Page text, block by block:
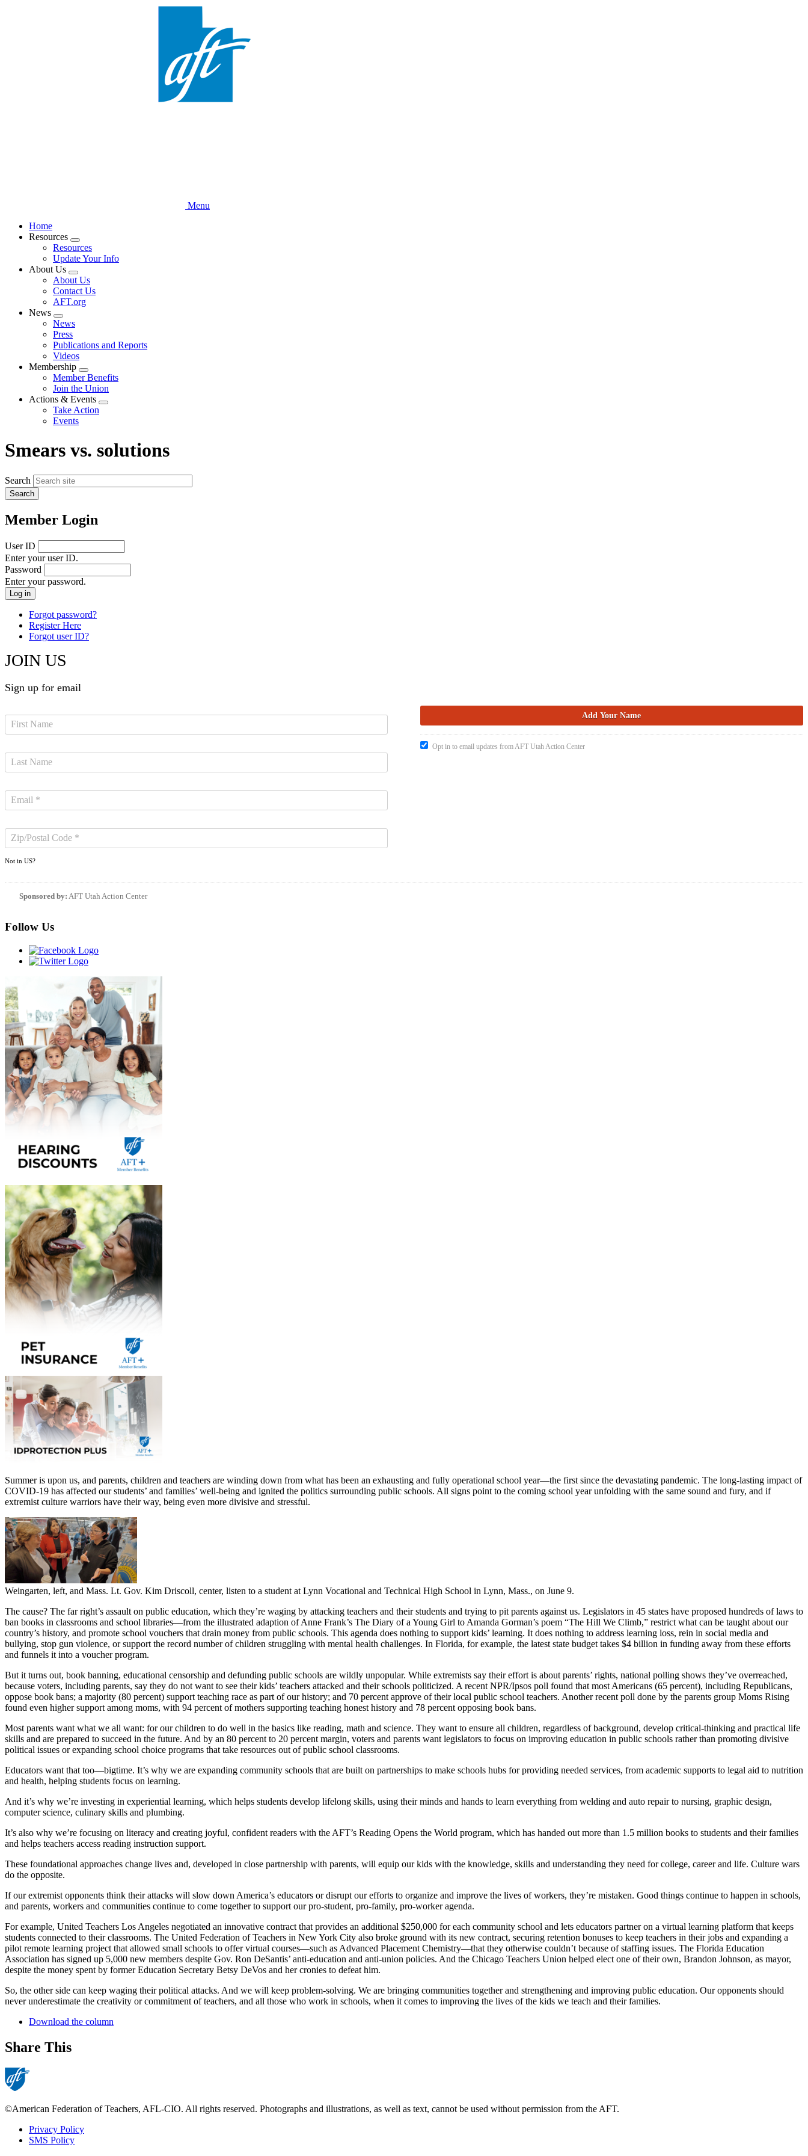
Menu
Home
Resources
Expand
menu
Resources
Update Your Info
About Us
Expand
menu
About Us
Contact Us
AFT.org
News
Expand
menu
News
Press
Publications and Reports
Videos
Membership
Expand
menu
Member Benefits
Join the Union
Actions & Events
Expand
Take Action
Events
Smears vs. solutions
Search
Member Login
User ID
Enter your user ID.
Password
Enter your password.
Forgot password?
Register Here
Forgot user ID?
JOIN US
Sign up for email
Not in US?
Opt in to email updates from AFT Utah Action Center
Sponsored by: AFT Utah Action Center
Follow Us
Summer is upon us, and parents, children and teachers are winding down from what has been an exhausting and fully operational school year—the first since the devastating pandemic. The long-lasting impact of
COVID-19 has affected our students’ and families’ well-being and ignited the politics surrounding public schools. All signs point to the coming school year unfolding with the same sound and fury, and if
extremist culture warriors have their way, being even more divisive and stressful.
Weingarten, left, and Mass. Lt. Gov. Kim Driscoll, center, listen to a student at Lynn Vocational and Technical High School in Lynn, Mass., on June 9.
The cause? The far right’s assault on public education, which they’re waging by attacking teachers and their students and trying to pit parents against us. Legislators in 45 states have proposed hundreds of laws to
ban books in classrooms and school libraries—from the illustrated adaption of Anne Frank’s The Diary of a Young Girl to Amanda Gorman’s poem “The Hill We Climb,” restrict what can be taught about our
country’s history, and promote school vouchers that drain money from public schools. This agenda does nothing to support kids’ learning. It does nothing to address learning loss, rein in social media and
bullying, stop gun violence, or support the record number of children struggling with mental health challenges. In Florida, for example, the latest state budget takes $4 billion in funding away from these efforts
and funnels it into a voucher program.
But it turns out, book banning, educational censorship and defunding public schools are wildly unpopular. While extremists say their effort is about parents’ rights, national polling shows they’ve overreached,
because voters, including parents, say they do not want to see their kids’ teachers attacked and their schools politicized. A recent NPR/Ipsos poll found that most Americans (65 percent), including Republicans,
oppose book bans; a majority (80 percent) support teaching race as part of our history; and 70 percent approve of their local public school teachers. Another recent poll done by the parents group Moms Rising
found even higher support among moms, with 94 percent of mothers supporting teaching honest history and 78 percent opposing book bans.
Most parents want what we all want: for our children to do well in the basics like reading, math and science. They want to ensure all children, regardless of background, develop critical-thinking and practical life
skills and are prepared to succeed in the future. And by an 80 percent to 20 percent margin, voters and parents want legislators to focus on improving education in public schools rather than promoting divisive
political issues or expanding school choice programs that take resources out of public school classrooms.
Educators want that too—bigtime. It’s why we are expanding community schools that are built on partnerships to make schools hubs for providing needed services, from academic supports to legal aid to nutrition
and health, helping students focus on learning.
And it’s why we’re investing in experiential learning, which helps students develop lifelong skills, using their minds and hands to learn everything from welding and auto repair to nursing, graphic design,
computer science, culinary skills and plumbing.
It’s also why we’re focusing on literacy and creating joyful, confident readers with the AFT’s Reading Opens the World program, which has handed out more than 1.5 million books to students and their families
and helps teachers access reading instruction support.
These foundational approaches change lives and, developed in close partnership with parents, will equip our kids with the knowledge, skills and understanding they need for college, career and life. Culture wars
do the opposite.
If our extremist opponents think their attacks will slow down America’s educators or disrupt our efforts to organize and improve the lives of workers, they’re mistaken. Good things continue to happen in schools,
and parents, workers and communities continue to come together to support our pro-student, pro-family, pro-worker agenda.
For example, United Teachers Los Angeles negotiated an innovative contract that provides an additional $250,000 for each community school and lets educators partner on a virtual learning platform that keeps
students connected to their classrooms. The United Federation of Teachers in New York City also broke ground with its new contract, securing retention bonuses to keep teachers in their jobs and expanding a
pilot remote learning project that allowed small schools to offer virtual courses—such as Advanced Placement Chemistry—that they otherwise couldn’t because of staffing issues. The Florida Education
Association has signed up 5,000 new members despite Gov. Ron DeSantis’ anti-education and anti-union policies. And the Chicago Teachers Union helped elect one of their own, Brandon Johnson, as mayor,
despite the money spent by former Education Secretary Betsy DeVos and her cronies to defeat him.
So, the other side can keep waging their political attacks. And we will keep problem-solving. We are bringing communities together and strengthening and improving public education. Our opponents should
never underestimate the creativity or commitment of teachers, and all those who work in schools, when it comes to improving the lives of the kids we teach and their families.
Download the column
Share This
©American Federation of Teachers, AFL-CIO. All rights reserved. Photographs and illustrations, as well as text, cannot be used without permission from the AFT.
Footer
Privacy Policy
SMS Policy